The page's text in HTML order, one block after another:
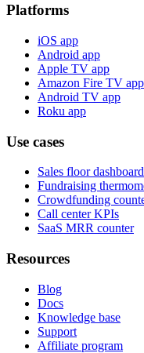
Platforms
iOS app
Android app
Apple TV app
Amazon Fire TV app
Android TV app
Roku app
Use cases
Sales floor
Fundraising
Crowdfunding
Call center KPIs
SaaS MRR counter
Resources
Blog
Docs
Knowledge base
Support
Affiliate program